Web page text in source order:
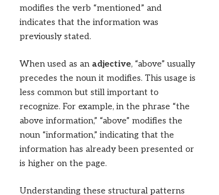
modifies the verb “mentioned” and
indicates that the information was
previously stated.
When used as an adjective, “above” usually
precedes the noun it modifies. This usage is
less common but still important to
recognize. For example, in the phrase “the
above information,” “above” modifies the
noun “information,” indicating that the
information has already been presented or
is higher on the page.
Understanding these structural patterns